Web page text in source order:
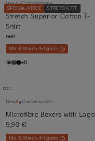
SPECIAL PRICE STRETCH FIT
New Customisable
Stretch Superior Cotton T-
Shirt
null
Mix & Match 4+1 gratis
+8
New Customisable
Microfibre Boxers with Logo
9,90 €
Mix & Match 4+1 gratis